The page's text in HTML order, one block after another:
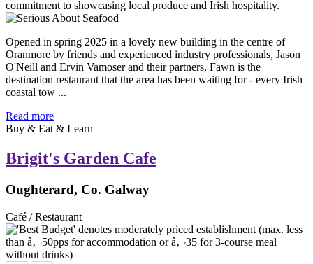
Opened in spring 2025 in a lovely new building in the centre of
Oranmore by friends and experienced industry professionals, Jason
O'Neill and Ervin Vamoser and their partners, Fawn is the
destination restaurant that the area has been waiting for - every Irish
coastal tow ...
Read more
Buy & Eat & Learn
Brigit's Garden Cafe
Oughterard, Co. Galway
Café / Restaurant